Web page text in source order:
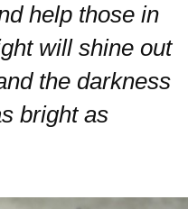
help those in
will shine out
the darkness
bright as